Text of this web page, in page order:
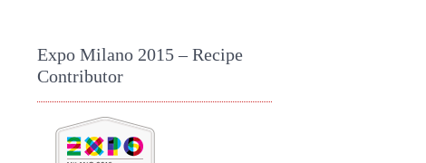
Expo Milano 2015 – Recipe
Contributor